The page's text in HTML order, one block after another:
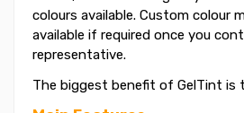
colours available. Custom colour
available if required once you
representative.
The biggest benefit of GelTint is